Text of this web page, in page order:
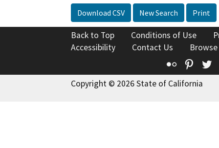
Download CSV New Search Print
Back to Top Conditions of Use
Accessibility
Contact Us
Flickr
Copyright © 2026 State of California